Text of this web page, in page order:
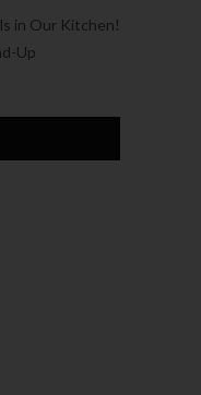
in Our Kitchen!
Up